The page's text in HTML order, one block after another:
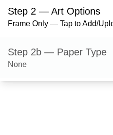
Step 2 — Art Options
Frame Only — Tap to Add/
Step 2b — Paper Type
None